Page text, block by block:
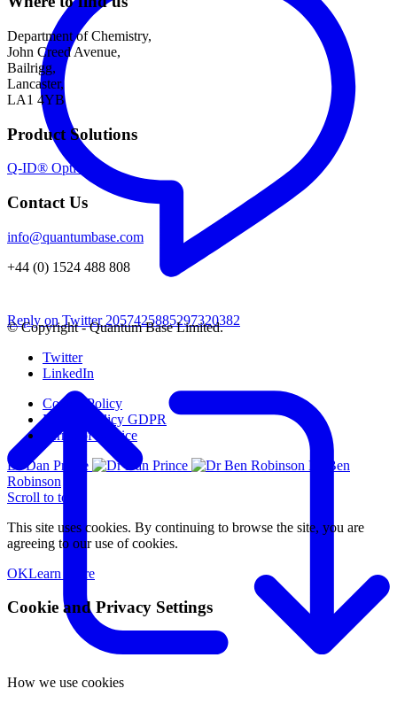
Reply on Twitter 2057425885297320382
Department of Chemistry,
John Creed Avenue,
Bailrigg,
Lancaster,
LA1 4YB
Product Solutions
Q-ID® Optical
Contact Us
info@quantumbase.com
+44 (0) 1524 488 808
© Copyright - Quantum Base Limited.
Twitter
LinkedIn
Cookie Policy
Privacy Policy GDPR
Terms of Service
Dr Dan Prince
Dr Ben
Robinson
Scroll to top
This site uses cookies. By continuing to browse the site, you are
agreeing to our use of cookies.
OKLearn More
Cookie and Privacy Settings
How we use cookies